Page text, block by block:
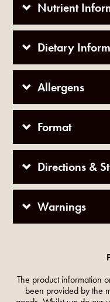
Nutrient
Dietary
Allergens
Format
Directions &
Warnings
The product information
been provided by the